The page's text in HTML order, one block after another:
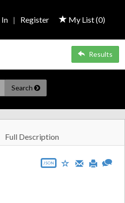
My List (0)
In | Register
Results
Search
Full Description
JSON